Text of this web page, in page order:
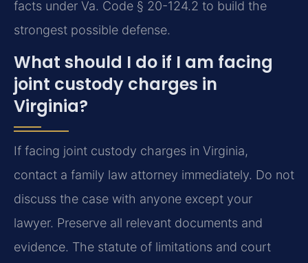
facts under Va. Code § 20-124.2 to build the
strongest possible defense.
What should I do if I am facing
joint custody charges in
Virginia?
If facing joint custody charges in Virginia,
contact a family law attorney immediately. Do not
discuss the case with anyone except your
lawyer. Preserve all relevant documents and
evidence. The statute of limitations and court